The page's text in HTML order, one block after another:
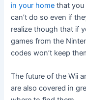
in your home that you
can’t do so even if
realize though that if
games from the
codes won’t keep
The future of the Wii
are also covered in